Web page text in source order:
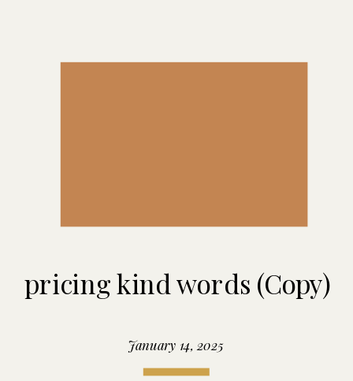
pricing kind words (Copy)
January 14, 2025